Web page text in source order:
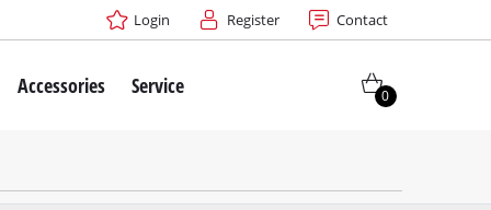
Login Register Contact
Accessories Service 0